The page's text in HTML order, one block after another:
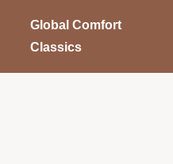
Global Comfort
Classics